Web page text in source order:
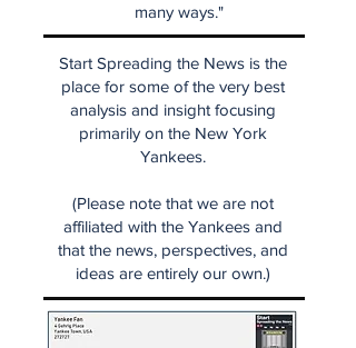
many ways."
Start Spreading the News is the
place for some of the very best
analysis and insight focusing
primarily on the New York
Yankees.
(Please note that we are not
affiliated with the Yankees and
that the news, perspectives, and
ideas are entirely our own.)